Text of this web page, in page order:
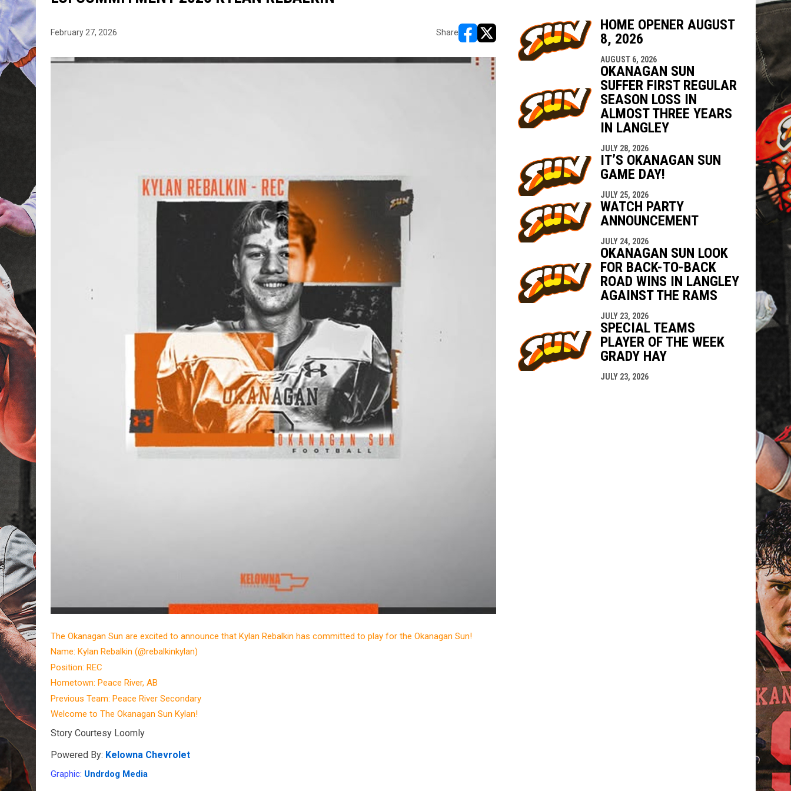
February 27, 2026 Share
opens in new window
opens in new window
The Okanagan Sun are excited to announce that Kylan Rebalkin has committed to play for the Okanagan Sun!
Name: Kylan Rebalkin (@rebalkinkylan)
Position: REC
Hometown: Peace River, AB
Previous Team: Peace River Secondary
Welcome to The Okanagan Sun Kylan!
Story Courtesy Loomly
Powered By: Kelowna Chevrolet
Graphic: Undrdog Media
HOME OPENER AUGUST
8, 2026
AUGUST 6, 2026
OKANAGAN SUN
SUFFER FIRST REGULAR
SEASON LOSS IN
ALMOST THREE YEARS
IN LANGLEY
JULY 28, 2026
IT’S OKANAGAN SUN
GAME DAY!
JULY 25, 2026
WATCH PARTY
ANNOUNCEMENT
JULY 24, 2026
OKANAGAN SUN LOOK
FOR BACK-TO-BACK
ROAD WINS IN LANGLEY
AGAINST THE RAMS
JULY 23, 2026
SPECIAL TEAMS
PLAYER OF THE WEEK
GRADY HAY
JULY 23, 2026